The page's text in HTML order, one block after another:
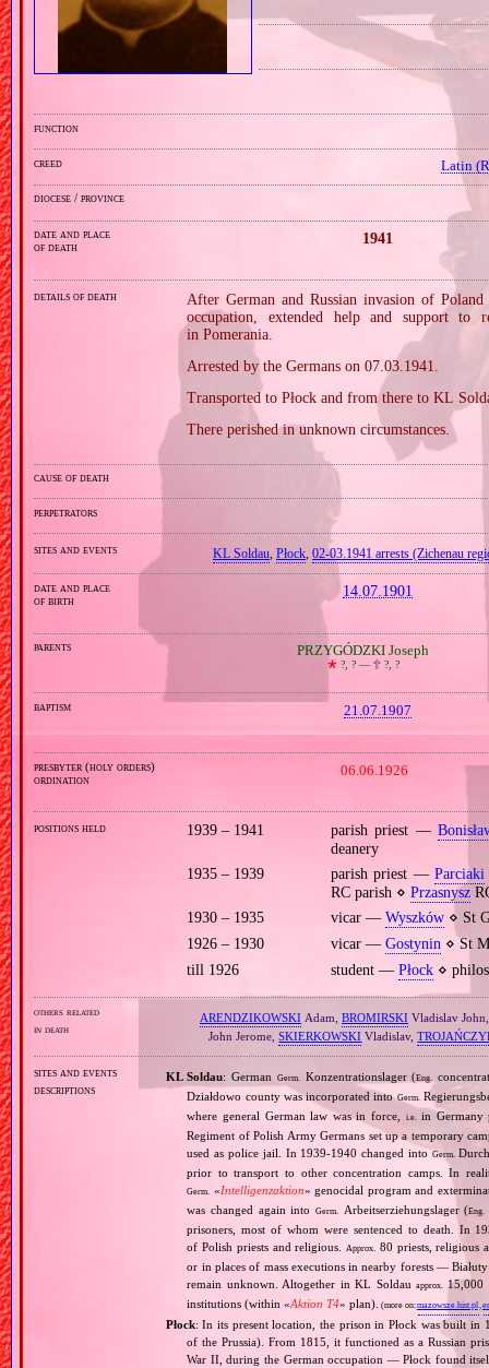
function
creed Latin
diocese / province
date and place
of death
1941
details of death
After German and Russian invasion of
occupation, extended help and support to
in Pomerania.
Arrested by the Germans on 07.03.1941.
Transported to Płock and from there to KL
There perished in unknown circumstances.
cause of death
perpetrators
sites and events KL Soldau Płock, 02‐03.1941 arrests (Zichenau
date and place
of birth
14.07.1901
parents PRZYGÓDZKI Joseph
🞲 ?, ? — 🕆?, ?
baptism 21.07.1907
presbyter (holy orders)
ordination
06.06.1926
positions held 1939 – 1941 parish priest —
deanery
1935 – 1939
parish priest — Parciaki
RC parish ⋄ Przasnysz
1930 – 1935
vicar — Wyszków⋄ St
1926 – 1930
vicar — Gostynin ⋄ St
till 1926
student — Płock⋄
others related
in death
ARENDZIKOWSKI Adam, BROMIRSKI Vladislav
John Jerome,SKIERKOWSKI Vladislav,
sites and events
descriptions
KL Soldau: German Germ. Konzentrationslager (Eng.
Działdowo county was incorporated into Germ.
where general German law was in force,
i.e.
in
Regiment of Polish Army Germans set up a temporary
used as police jail. In 1939‐1940 changed intoGerm.
prior to transport to other concentration camps. In
Germ. «Intelligenzaktion» genocidal program and
was changed again intoGerm. Arbeitserziehungslager (Eng.
prisoners, most of whom were sentenced to death. In
of Polish priests and religious.
Approx.
80 priests, religious
or in places of mass executions in nearby forests —
remain unknown. Altogether in KL Soldau approx.
15,000
institutions (within «Aktion T4» plan). (more on:mazowsze.hist.pl ,
Płock: In its present location, the prison in Płock was built in
of the Prussia). From 1815, it functioned as a Russian
War II, during the German occupation — Płock found